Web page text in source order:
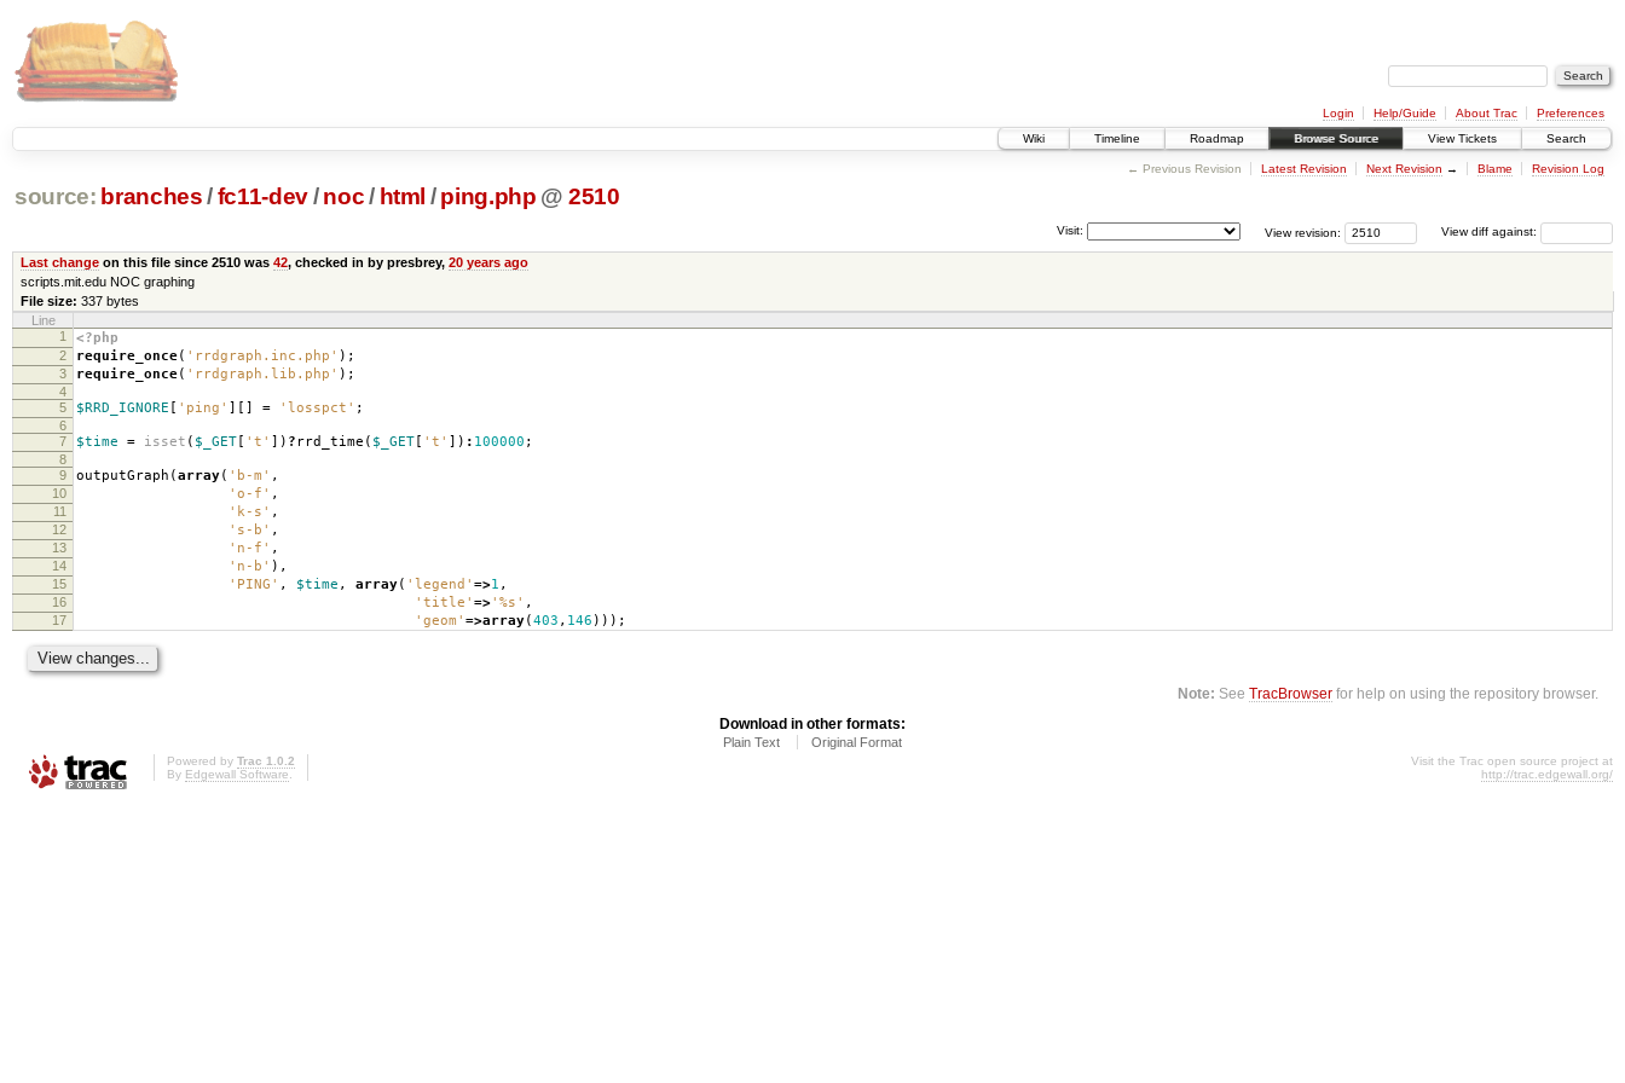
Login Help/Guide About Trac
Preferences
Wiki
Timeline Roadmap Browse Source View Tickets Search
← Previous Revision Latest Revision Next Revision → Blame Revision Log
source: branches /fc11-dev/ noc/ html / ping.php @ 2510
View diff against:
View revision:
Visit:
Last changeon this file since 2510 was 42, checked in by presbrey, 20 years ago
scripts.mit.edu NOC graphing
File size: 337 bytes
Line
1
<?php
2 require_once( 'rrdgraph.inc.php' );
3 require_once( 'rrdgraph.lib.php' );
4
5
$RRD_IGNORE [ 'ping' ][] = 'losspct' ;
6
7
$time = isset ( $_GET [ 't' ]) ? rrd_time ( $_GET [ 't' ]) : 100000 ;
8
9
outputGraph (array( 'b-m' ,
10 'o-f' ,
11 'k-s' ,
12 's-b' ,
13 'n-f' ,
14 'n-b' ),
15 'PING' , $time , array( 'legend' =>1 ,
16 'title' =>'%s' ,
17 'geom' =>array(403 , 146 )));
Note: SeeTracBrowser for help on using the repository browser.
Download in other formats:
Plain Text Original Format
Powered by Trac 1.0.2
By Edgewall Software.
Visit the Trac open source project at
http://trac.edgewall.org/